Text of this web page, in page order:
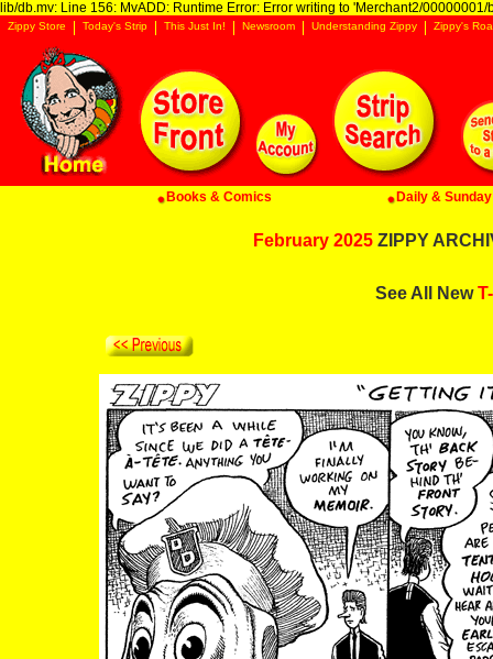
lib/db.mv: Line 156: MvADD: Runtime Error: Error writing to 'Merchant2/00000001/
Zippy Store Today's Strip This Just In! Newsroom Understanding Zippy Zippy's
Books & Comics Daily &
February 2025 ZIPPY
See All New